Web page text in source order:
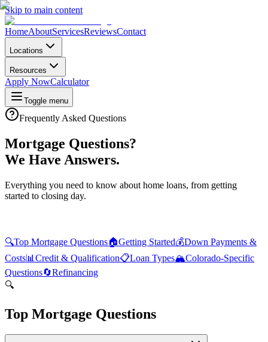
Skip to main content
HomeAboutServicesReviewsContact
Locations
Resources
Apply NowCalculator
Toggle menu
Frequently Asked Questions
Mortgage Questions?
We Have Answers.
Everything you need to know about home loans, from getting
started to closing day.
🔍Top Mortgage Questions🏠Getting Started💰Down Payments &
Costs📊 Credit & Qualification📋Loan Types🏔️Colorado-Specific
Questions🔄Refinancing
🔍
Top Mortgage Questions